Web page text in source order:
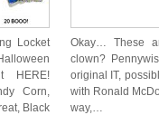
Locket
HERE!
Corn,
Black
Okay… These
clown?
original IT,
with Ronald
way,…